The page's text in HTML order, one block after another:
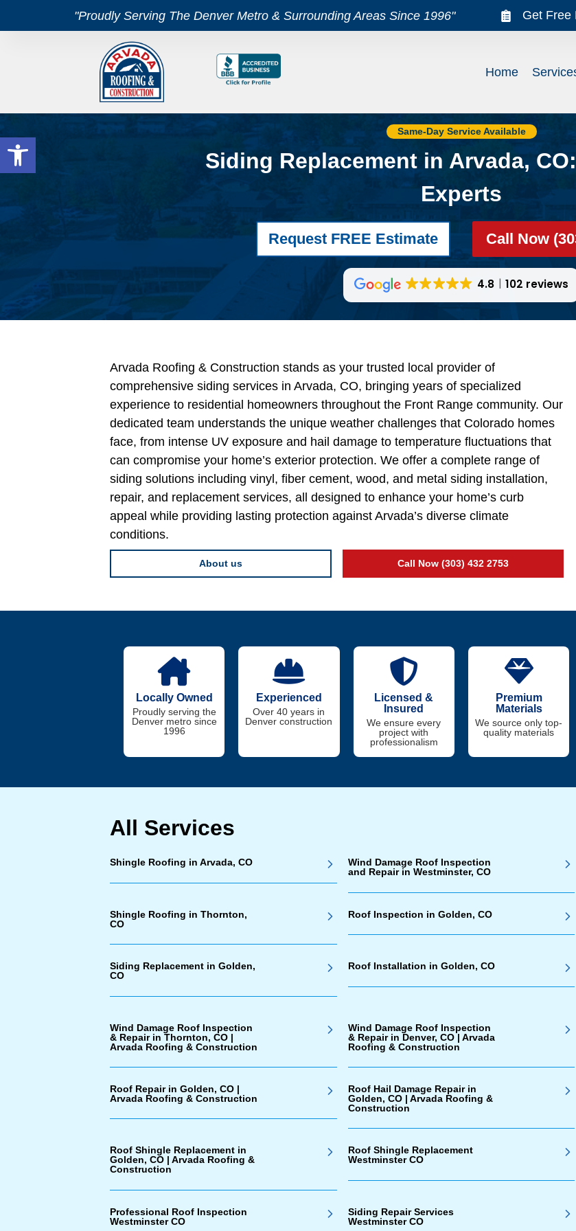
Open toolbar
"Proudly Serving The Denver Metro & Surrounding Areas Since 1996" Get Free
Home
Same-Day Service Available
Siding Replacement in Arvada,
Experts
Request FREE Estimate Call Now
4.8 102 reviews
Arvada Roofing & Construction stands as your trusted local provider of
comprehensive siding services in Arvada, CO, bringing years of specialized
experience to residential homeowners throughout the Front Range community. Our
dedicated team understands the unique weather challenges that Colorado homes
face, from intense UV exposure and hail damage to temperature fluctuations that
can compromise your home’s exterior protection. We offer a complete range of
siding solutions including vinyl, fiber cement, wood, and metal siding installation,
repair, and replacement services, all designed to enhance your home’s curb
appeal while providing lasting protection against Arvada’s diverse climate
conditions.
About us Call Now (303) 432 2753
Locally Owned
Proudly serving the
Denver metro since
1996
Experienced
Over 40 years in
Denver construction
Licensed &
Insured
We ensure every
project with
professionalism
Premium
Materials
We source only top-
quality materials
All Services
Shingle Roofing in Arvada, CO
Wind Damage Roof Inspection
and Repair in Westminster, CO
Shingle Roofing in Thornton,
CO
Roof Inspection in Golden, CO
Siding Replacement in Golden,
CO
Roof Installation in Golden, CO
Wind Damage Roof Inspection
& Repair in Thornton, CO |
Arvada Roofing & Construction
Wind Damage Roof Inspection
& Repair in Denver, CO | Arvada
Roofing & Construction
Roof Repair in Golden, CO |
Arvada Roofing & Construction
Roof Hail Damage Repair in
Golden, CO | Arvada Roofing &
Construction
Roof Shingle Replacement in
Golden, CO | Arvada Roofing &
Construction
Roof Shingle Replacement
Westminster CO
Professional Roof Inspection
Westminster CO
Siding Repair Services
Westminster CO